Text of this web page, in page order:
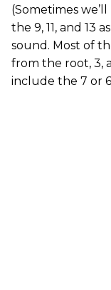
(Sometimes
the 9, 11, and 13 as
sound. Most of
from the root, 3,
include the 7 or